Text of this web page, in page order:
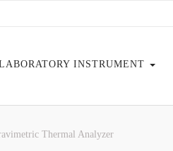
INSTRUMENT
Thermal Analyzer